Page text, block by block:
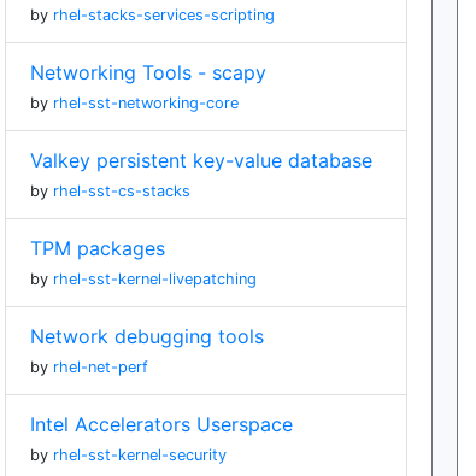
by rhel-stacks-services-scripting
Networking Tools - scapy
by rhel-sst-networking-core
Valkey persistent key-value database
by rhel-sst-cs-stacks
TPM packages
by rhel-sst-kernel-livepatching
Network debugging tools
by rhel-net-perf
Intel Accelerators Userspace
by rhel-sst-kernel-security